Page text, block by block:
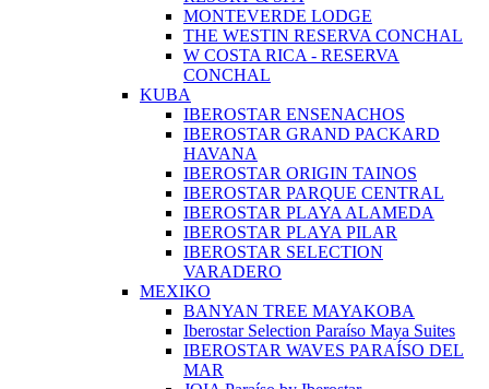
MONTEVERDE LODGE
THE WESTIN RESERVA CONCHAL
W COSTA RICA - RESERVA
CONCHAL
KUBA
IBEROSTAR ENSENACHOS
IBEROSTAR GRAND PACKARD
HAVANA
IBEROSTAR ORIGIN TAINOS
IBEROSTAR PARQUE CENTRAL
IBEROSTAR PLAYA ALAMEDA
IBEROSTAR PLAYA PILAR
IBEROSTAR SELECTION
VARADERO
MEXIKO
BANYAN TREE MAYAKOBA
Iberostar Selection Paraíso Maya Suites
IBEROSTAR WAVES PARAÍSO DEL
MAR